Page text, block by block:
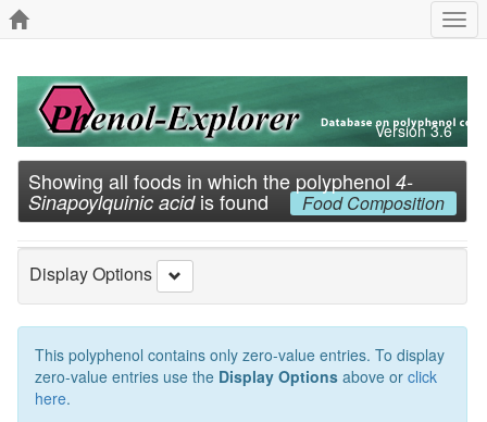
Version 3.6
Showing all foods in which the polyphenol 4-
Sinapoylquinic acidis found Food Composition
Display Options
This polyphenol contains only zero-value entries. To display
zero-value entries use the Display Options above or click
here.